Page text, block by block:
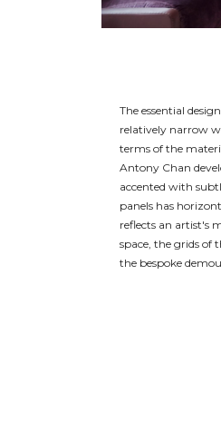
The essential
relatively narrow
terms of the
Antony Chan
accented with
panels has
reflects an artist's
space, the grids of
the bespoke